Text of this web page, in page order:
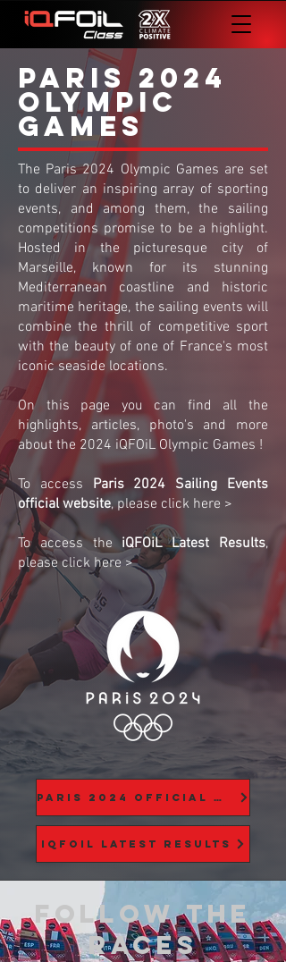
PARIS 2024
OLYMPIC
GAMES
The Paris 2024 Olympic Games are set
to deliver an inspiring array of sporting
events, and among them, the sailing
competitions promise to be a highlight.
Hosted in the picturesque city of
Marseille, known for its stunning
Mediterranean coastline and historic
maritime heritage, the sailing events will
combine the thrill of competitive sport
with the beauty of one of France's most
iconic seaside locations.
On this page you can find all the
highlights, articles, photo's and more
about the 2024 iQFOiL Olympic Games !
To access Paris 2024 Sailing Events
official website, please click here >
To access theiQFOiL Latest Results,
please click here >
Paris 2024 Official Website
iQFOiL Latest Results
FOLLOW THE
RACES